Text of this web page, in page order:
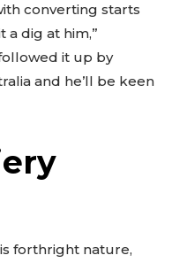
converting starts
a dig at him,”
it up by
and he’ll be keen
forthright nature,